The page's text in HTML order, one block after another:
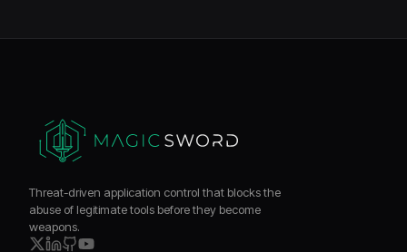
Threat-driven application control that blocks the
abuse of legitimate tools before they become
weapons.